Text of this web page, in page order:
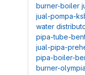
burner-boiler
jual-pompa-
water
pipa-tube-
jual-pipa-
pipa-boiler-
burner-